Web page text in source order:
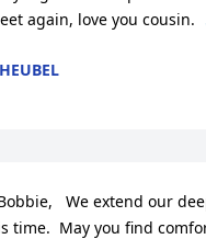
again, love you cousin.
We extend our
time.  May you find